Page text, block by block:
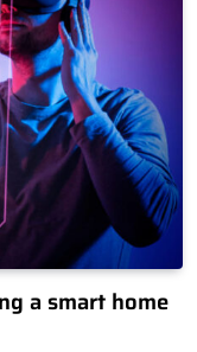
a smart home